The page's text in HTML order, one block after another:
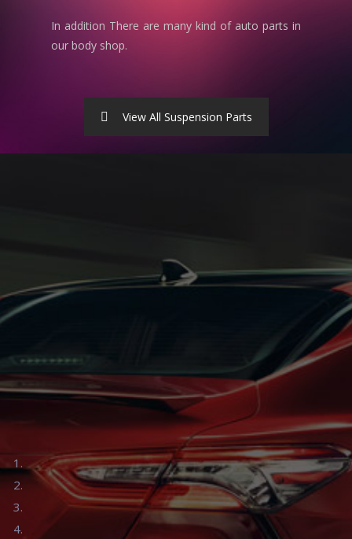
In addition There are many kind of auto parts in
our body shop.
View All Suspension Parts